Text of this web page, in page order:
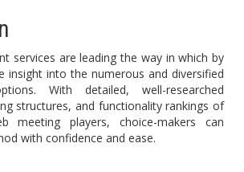
services are leading the way in which by
insight into the numerous and diversified
With detailed, well-researched
structures, and functionality rankings of
meeting players, choice-makers can
with confidence and ease.